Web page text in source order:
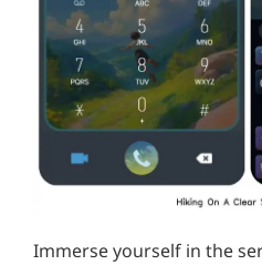
Immerse yourself in the